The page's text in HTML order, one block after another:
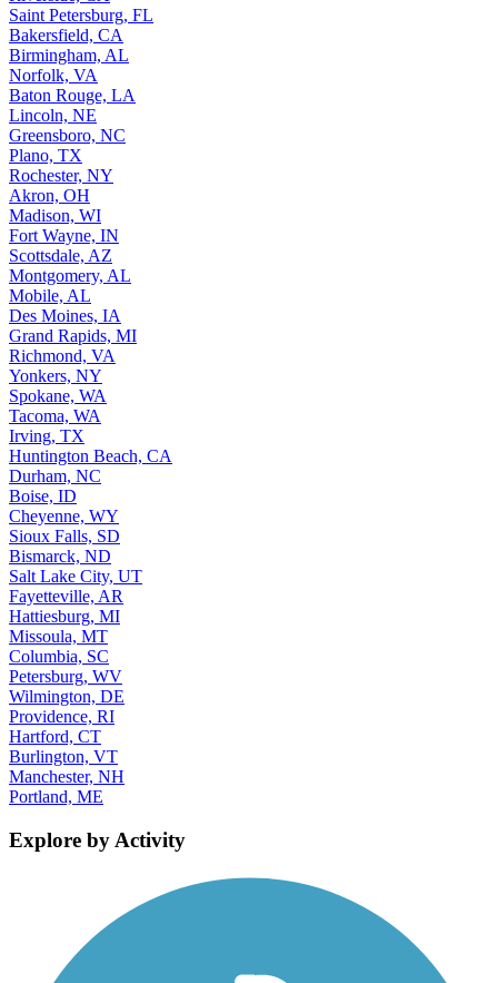
Saint Petersburg, FL
Bakersfield, CA
Birmingham, AL
Norfolk, VA
Baton Rouge, LA
Lincoln, NE
Greensboro, NC
Plano, TX
Rochester, NY
Akron, OH
Madison, WI
Fort Wayne, IN
Scottsdale, AZ
Montgomery, AL
Mobile, AL
Des Moines, IA
Grand Rapids, MI
Richmond, VA
Yonkers, NY
Spokane, WA
Tacoma, WA
Irving, TX
Huntington Beach, CA
Durham, NC
Boise, ID
Cheyenne, WY
Sioux Falls, SD
Bismarck, ND
Salt Lake City, UT
Fayetteville, AR
Hattiesburg, MI
Missoula, MT
Columbia, SC
Petersburg, WV
Wilmington, DE
Providence, RI
Hartford, CT
Burlington, VT
Manchester, NH
Portland, ME
Explore by Activity